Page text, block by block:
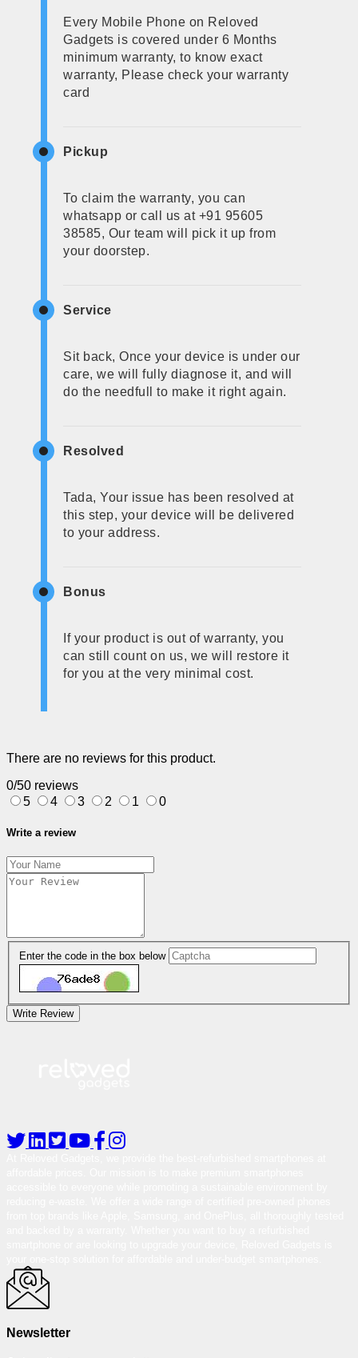
Every Mobile Phone on Reloved
Gadgets is covered under 6 Months
minimum warranty, to know exact
warranty, Please check your warranty
card
Pickup
To claim the warranty, you can
whatsapp or call us at +91 95605
38585, Our team will pick it up from
your doorstep.
Service
Sit back, Once your device is under our
care, we will fully diagnose it, and will
do the needfull to make it right again.
Resolved
Tada, Your issue has been resolved at
this step, your device will be delivered
to your address.
Bonus
If your product is out of warranty, you
can still count on us, we will restore it
for you at the very minimal cost.
There are no reviews for this product.
0/50 reviews
5
4 3 2 1 0
Write a review
Enter the code in the box below
Write Review
Newsletter